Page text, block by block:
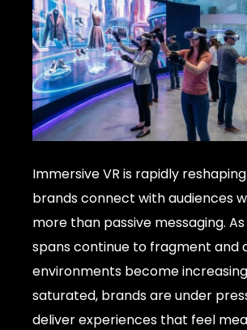
Immersive VR is rapidly
brands connect with audiences
more than passive messaging.
spans continue to fragment and
environments become
saturated, brands are under
deliver experiences that feel